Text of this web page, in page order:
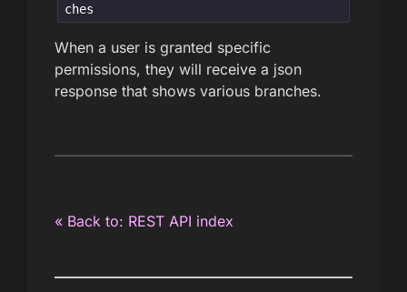
ches
When a user is granted specific
permissions, they will receive a json
response that shows various branches.
« Back to: REST API index